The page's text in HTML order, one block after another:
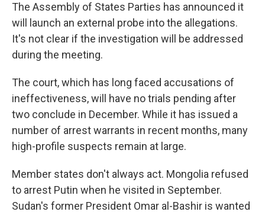
The Assembly of States Parties has announced it
will launch an external probe into the allegations.
It's not clear if the investigation will be addressed
during the meeting.
The court, which has long faced accusations of
ineffectiveness, will have no trials pending after
two conclude in December. While it has issued a
number of arrest warrants in recent months, many
high-profile suspects remain at large.
Member states don't always act. Mongolia refused
to arrest Putin when he visited in September.
Sudan's former President Omar al-Bashir is wanted